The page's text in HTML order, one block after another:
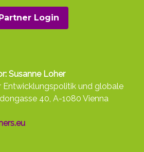
Login
Susanne Loher
Entwicklungspolitik und globale
40, A-1080 Vienna